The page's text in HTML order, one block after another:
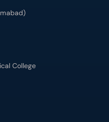
College